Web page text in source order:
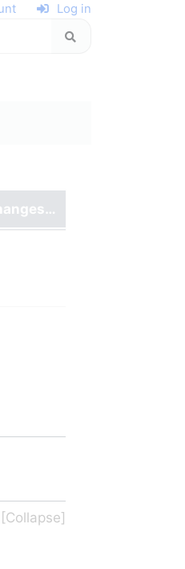
Log in